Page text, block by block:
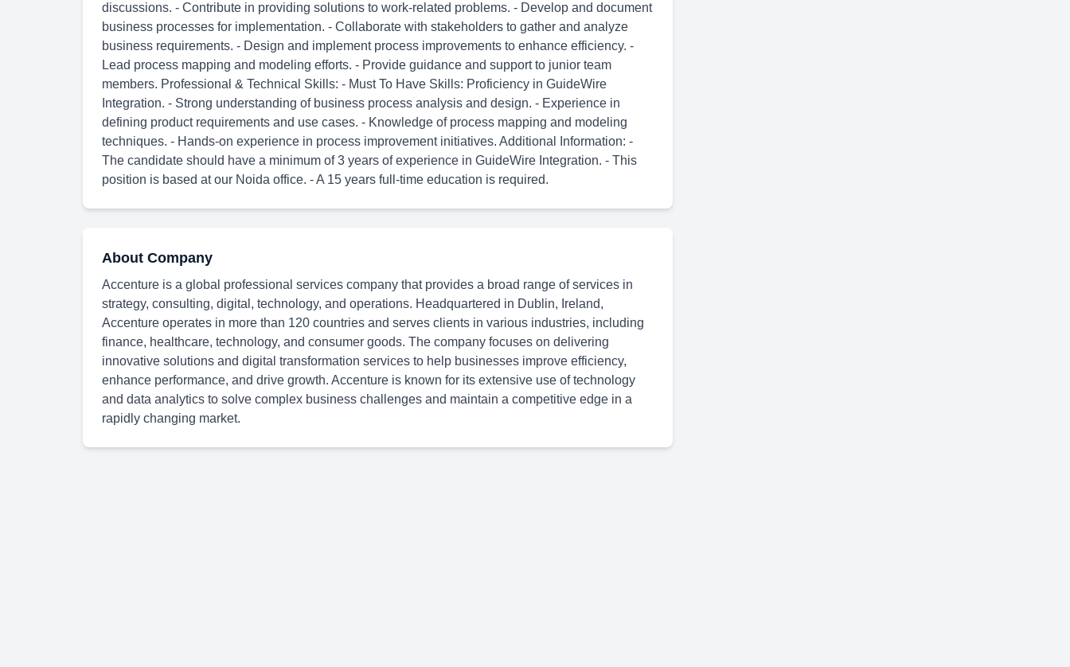
discussions. - Contribute in providing solutions to work-related problems. - Develop and document
business processes for implementation. - Collaborate with stakeholders to gather and analyze
business requirements. - Design and implement process improvements to enhance efficiency. -
Lead process mapping and modeling efforts. - Provide guidance and support to junior team
members. Professional & Technical Skills: - Must To Have Skills: Proficiency in GuideWire
Integration. - Strong understanding of business process analysis and design. - Experience in
defining product requirements and use cases. - Knowledge of process mapping and modeling
techniques. - Hands-on experience in process improvement initiatives. Additional Information: -
The candidate should have a minimum of 3 years of experience in GuideWire Integration. - This
position is based at our Noida office. - A 15 years full-time education is required.
About Company
Accenture is a global professional services company that provides a broad range of services in
strategy, consulting, digital, technology, and operations. Headquartered in Dublin, Ireland,
Accenture operates in more than 120 countries and serves clients in various industries, including
finance, healthcare, technology, and consumer goods. The company focuses on delivering
innovative solutions and digital transformation services to help businesses improve efficiency,
enhance performance, and drive growth. Accenture is known for its extensive use of technology
and data analytics to solve complex business challenges and maintain a competitive edge in a
rapidly changing market.